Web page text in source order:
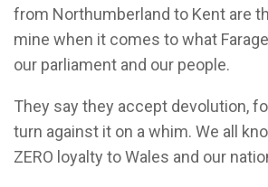
from Northumberland to Kent are
mine when it comes to what
our parliament and our people.
They say they accept devolution,
turn against it on a whim. We all
ZERO loyalty to Wales and our